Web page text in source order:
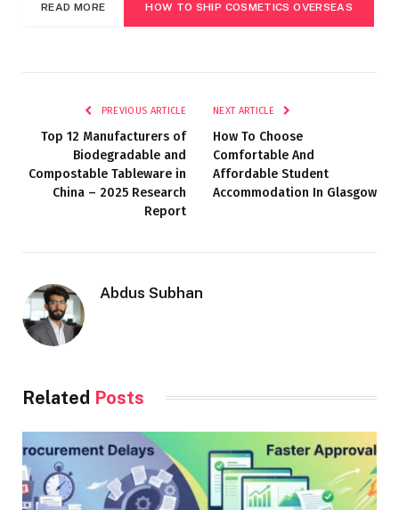
READ MORE HOW TO SHIP COSMETICS OVERSEAS
PREVIOUS ARTICLE
Top 12 Manufacturers of
Biodegradable and
Compostable Tableware in
China – 2025 Research
Report
NEXT ARTICLE
How To Choose
Comfortable And
Affordable Student
Accommodation In Glasgow
Abdus Subhan
Related Posts